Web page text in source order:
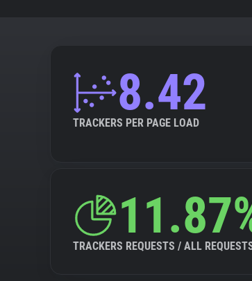
8.42
TRACKERS PER PAGE LOAD
TRACKERS REQUESTS / ALL